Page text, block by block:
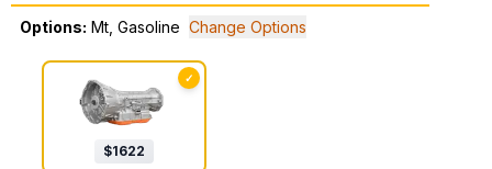
Options: Mt, Gasoline Change Options
✓
$1622